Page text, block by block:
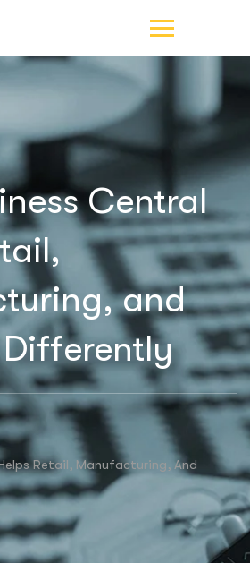
Central
and
Differently
Retail, Manufacturing, And